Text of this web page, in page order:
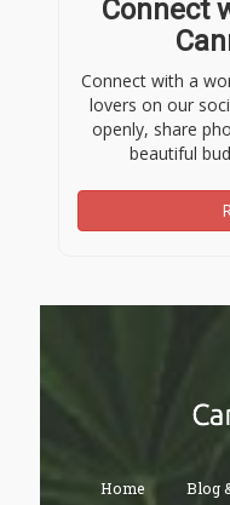
Connect
Connect with a
lovers on our
openly, share
beautiful
Home Blog